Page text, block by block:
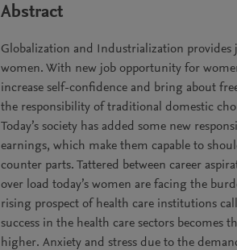
Abstract
Globalization and Industrialization
women. With new job opportunity for
increase self-confidence and bring about
the responsibility of traditional domestic
Today’s society has added some new
earnings, which make them capable to
counter parts. Tattered between career
over load today’s women are facing the
rising prospect of health care institutions
success in the health care sectors becomes
higher. Anxiety and stress due to the